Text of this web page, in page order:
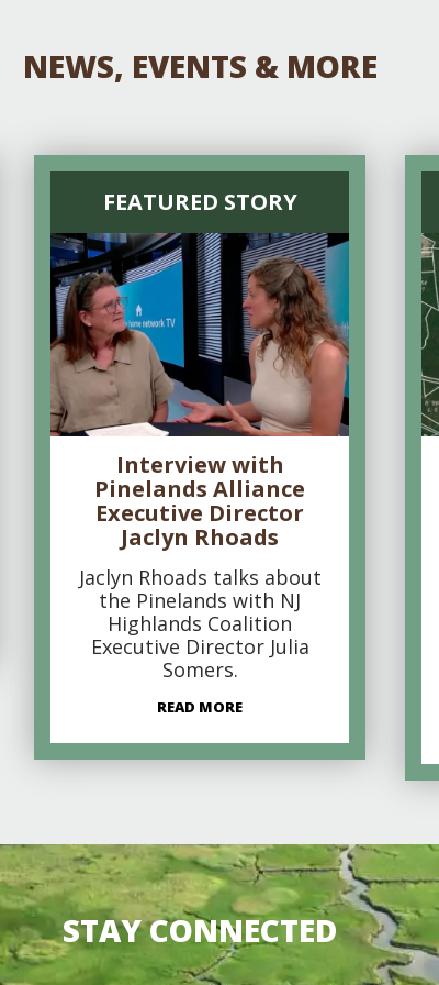
NEWS, EVENTS & MORE
FEATURED STORY
Interview with
Pinelands Alliance
Executive Director
Jaclyn Rhoads
Jaclyn Rhoads talks about
the Pinelands with NJ
Highlands Coalition
Executive Director Julia
Somers.
READ MORE
STAY CONNECTED